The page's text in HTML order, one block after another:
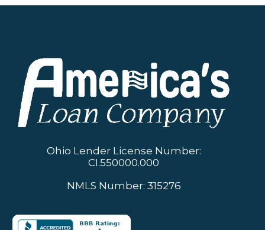
Ohio Lender License Number:
CI.550000.000
NMLS Number: 315276